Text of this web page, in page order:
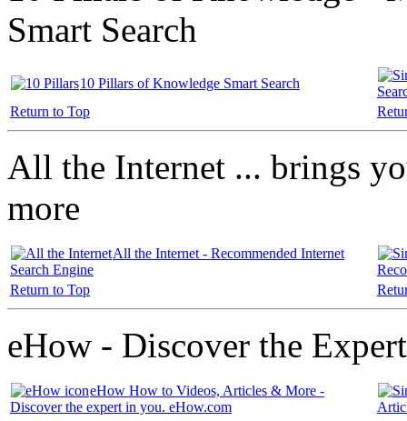
Smart Search
10 Pillars of Knowledge Smart Search
Return to Top
All the Internet ... brings
more
All the Internet - Recommended Internet
Search Engine
Return to Top
eHow - Discover the
eHow How to Videos, Articles & More -
Discover the expert in you. eHow.com